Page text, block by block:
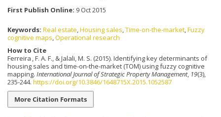
First Publish Online: 9 Oct 2015
Keywords: Real estate,Housing sales,Time-on-the-market,Fuzzy
cognitive maps,Operational research
How to Cite
Ferreira , F. A. F., & Jalali, M. S. (2015). Identifying key determinants of
housing sales and time-on-the-market (TOM) using fuzzy cognitive
mapping. International Journal of Strategic Property Management, 19(3),
235-244. https://doi.org/10.3846/1648715X.2015.1052587
More Citation Formats